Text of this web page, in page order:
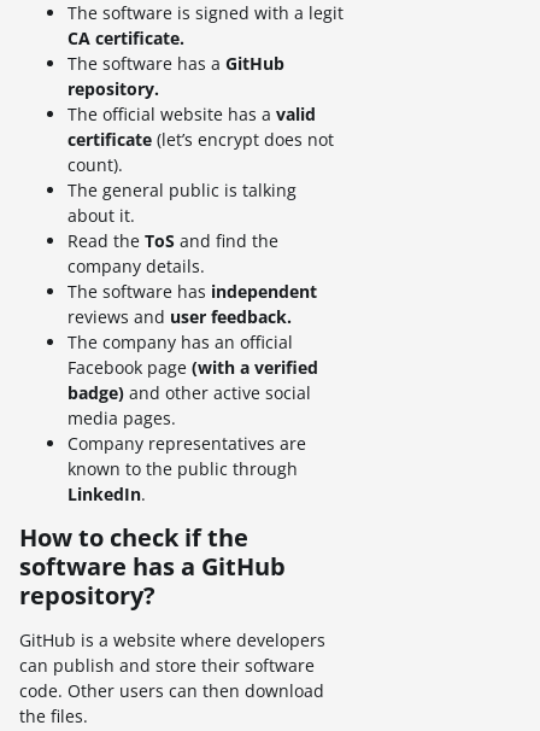
The software is signed with a legit
CA certificate.
The software has a GitHub
repository.
The official website has a valid
certificate (let’s encrypt does not
count).
The general public is talking
about it.
Read the ToS and find the
company details.
The software has independent
reviews and user feedback.
The company has an official
Facebook page (with a verified
badge) and other active social
media pages.
Company representatives are
known to the public through
LinkedIn.
How to check if the
software has a GitHub
repository?
GitHub is a website where developers
can publish and store their software
code. Other users can then download
the files.